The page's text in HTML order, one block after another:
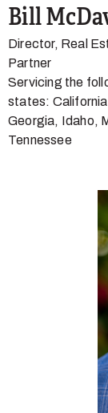
Bill
Director, Real
Partner
Servicing the
states:
Georgia, Idaho,
Tennessee